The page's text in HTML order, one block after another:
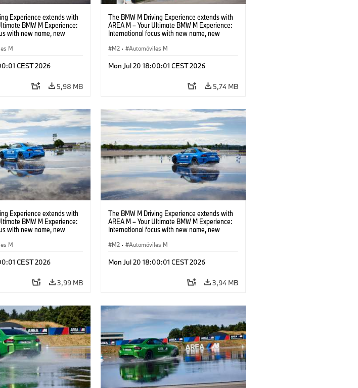
Experience extends with
BMW M Experience:
with new name, new
M
CEST 2026
5,98 MB
The BMW M Driving Experience extends with
AREA M – Your Ultimate BMW M Experience:
International focus with new name, new
M2 · Automóviles M
Mon Jul 20 18:00:01 CEST 2026
5,74 MB
Experience extends with
BMW M Experience:
with new name, new
M
CEST 2026
3,99 MB
The BMW M Driving Experience extends with
AREA M – Your Ultimate BMW M Experience:
International focus with new name, new
M2 · Automóviles M
Mon Jul 20 18:00:01 CEST 2026
3,94 MB